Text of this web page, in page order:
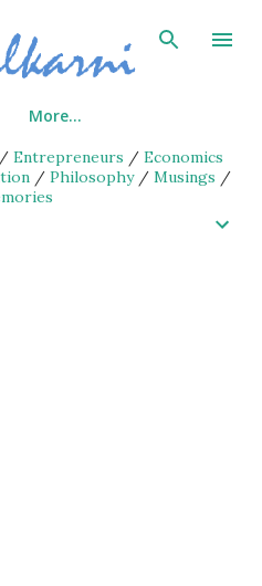
content
More…
Entrepreneurs / Economics
/ Philosophy/ Musings /